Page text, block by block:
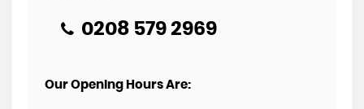
0208 579 2969
Our Opening Hours Are: